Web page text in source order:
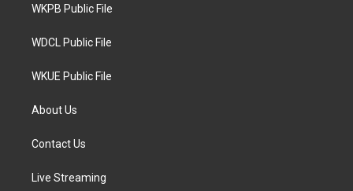
a
WKPB Public File
WDCL Public File
WKUE Public File
About Us
Contact Us
Live Streaming